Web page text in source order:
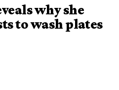
why she
to wash plates